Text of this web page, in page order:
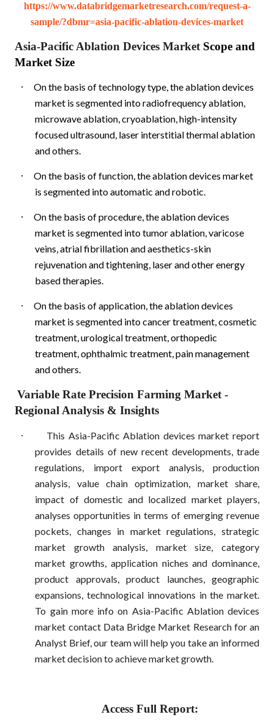
https://www.databridgemarketresearch.com/request-a-
sample/?dbmr=asia-pacific-ablation-devices-market
Asia-Pacific Ablation Devices Market Scope and
Market Size
·
On the basis of technology type, the ablation devices
market is segmented into radiofrequency ablation,
microwave ablation, cryoablation, high-intensity
focused ultrasound, laser interstitial thermal ablation
and others.
·
On the basis of function, the ablation devices market
is segmented into automatic and robotic.
·
On the basis of procedure, the ablation devices
market is segmented into tumor ablation, varicose
veins, atrial fibrillation and aesthetics-skin
rejuvenation and tightening, laser and other energy
based therapies.
·
On the basis of application, the ablation devices
market is segmented into cancer treatment, cosmetic
treatment, urological treatment, orthopedic
treatment, ophthalmic treatment, pain management
and others.
Variable Rate Precision Farming Market -
Regional Analysis & Insights
·
This Asia-Pacific Ablation devices market report
provides details of new recent developments, trade
regulations, import export analysis, production
analysis, value chain optimization, market share,
impact of domestic and localized market players,
analyses opportunities in terms of emerging revenue
pockets, changes in market regulations, strategic
market growth analysis, market size, category
market growths, application niches and dominance,
product approvals, product launches, geographic
expansions, technological innovations in the market.
To gain more info on Asia-Pacific Ablation devices
market contact Data Bridge Market Research for an
Analyst Brief, our team will help you take an informed
market decision to achieve market growth.
Access Full Report: